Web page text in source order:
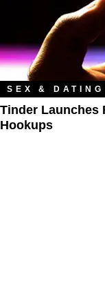
SEX & DATING
Tinder Launches
Hookups